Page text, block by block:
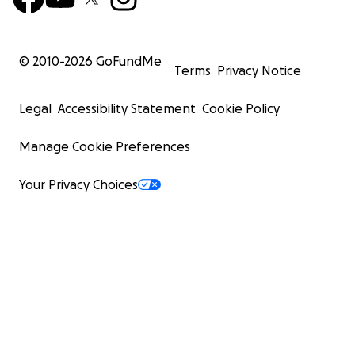
© 2010-2026 GoFundMe
Terms Privacy Notice
Legal Accessibility Statement Cookie Policy
Manage Cookie Preferences
Your Privacy Choices